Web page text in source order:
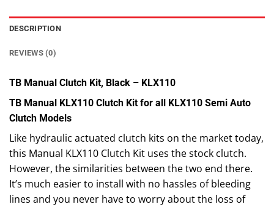
DESCRIPTION
REVIEWS (0)
TB Manual Clutch Kit, Black – KLX110
TB Manual KLX110 Clutch Kit for all KLX110 Semi Auto
Clutch Models
Like hydraulic actuated clutch kits on the market today,
this Manual KLX110 Clutch Kit uses the stock clutch.
However, the similarities between the two end there.
It’s much easier to install with no hassles of bleeding
lines and you never have to worry about the loss of